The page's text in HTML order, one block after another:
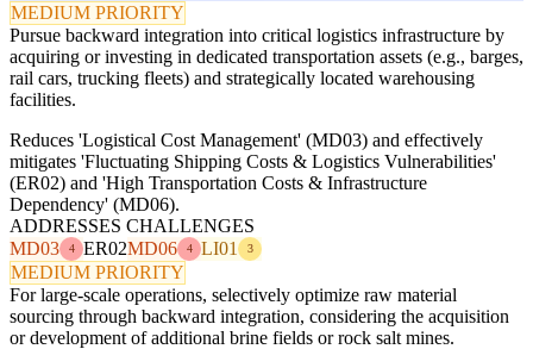
MEDIUM PRIORITY
Pursue backward integration into critical logistics infrastructure by
acquiring or investing in dedicated transportation assets (e.g., barges,
rail cars, trucking fleets) and strategically located warehousing
facilities.
Reduces 'Logistical Cost Management' (MD03) and effectively
mitigates 'Fluctuating Shipping Costs & Logistics Vulnerabilities'
(ER02) and 'High Transportation Costs & Infrastructure
Dependency' (MD06).
ADDRESSES CHALLENGES
MD03
4 ER02MD06 4 LI01 3
MEDIUM PRIORITY
For large-scale operations, selectively optimize raw material
sourcing through backward integration, considering the acquisition
or development of additional brine fields or rock salt mines.